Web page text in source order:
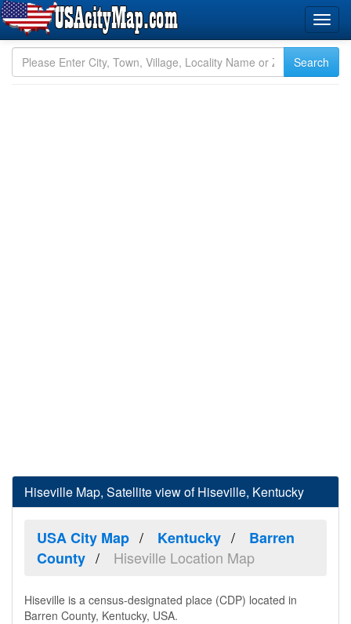
Hiseville Map, Satellite view of Hiseville, Kentucky
USA City Map Kentucky
Barren
County
Hiseville Location Map
Hiseville is a census-designated place (CDP) located in
Barren County, Kentucky, USA.